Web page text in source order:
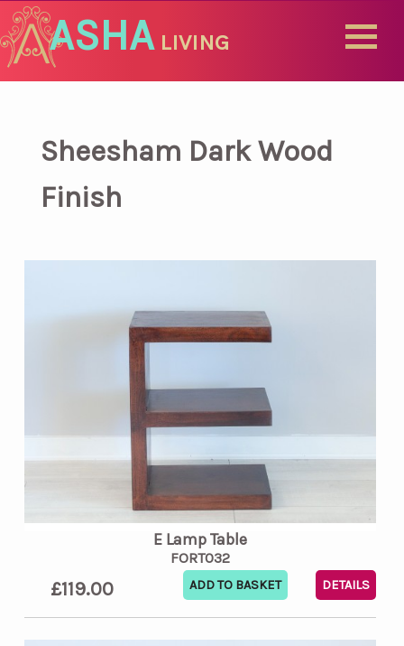
ASHALIVING
Sheesham Dark Wood
Finish
E Lamp Table
FORT032
£119.00 DETAILS